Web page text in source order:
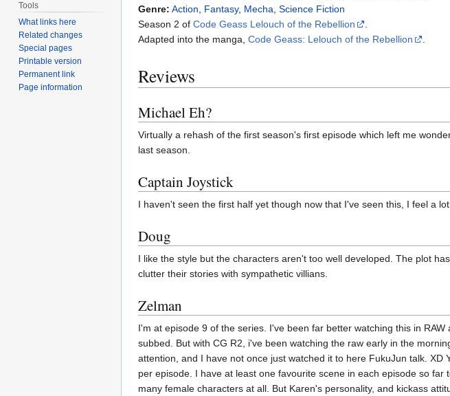
Genre: Action Fantasy, Mecha Science Fiction
Season 2 of Code Geass Lelouch of the Rebellion
Adapted into the manga, Code Geass: Lelouch of the Rebellion
Reviews
Michael Eh?
Virtually a rehash of the first season's first episode which left me
last season.
Captain Joystick
I haven't seen the first half yet though now that I've seen this, I feel a lot
Doug
I like the style but the characters aren't too well developed. The plot
clutter their stories with sympathetic villians.
Zelman
I'm at episode 9 of the series. I've been far better watching this in
subbed. But with CG R2, i've been watching the raw early in the
attention, and I have not once just watched it to here FukuJun talk.
per episode. I have at least one favourite scene in each episode so
many female characters at all. But Karen's personality, and kickass
Tools
What links here
Related changes
Special pages
Printable version
Permanent link
Page information